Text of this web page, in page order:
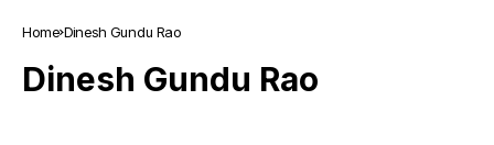
Home Dinesh Gundu Rao
Dinesh Gundu Rao